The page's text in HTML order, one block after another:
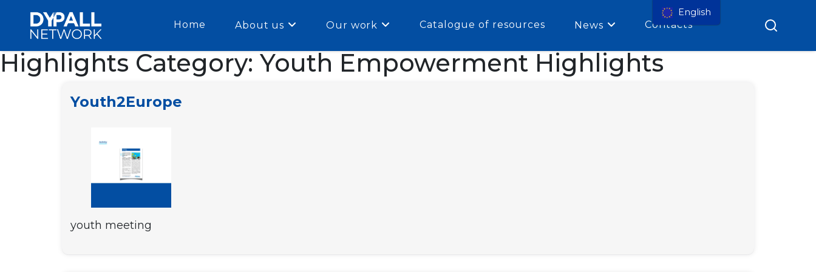
Home About us Our work Catalogue of resources News Contacts
Highlights Category: Youth Empowerment Highlights
Youth2Europe
youth meeting
English